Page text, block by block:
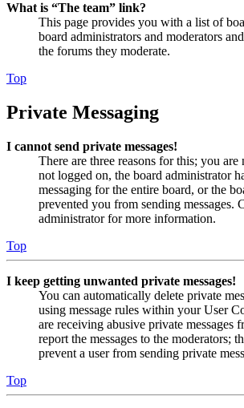
What is “The team” link?
This page provides you with a list of
board administrators and moderators
the forums they moderate.
Top
Private Messaging
I cannot send private messages!
There are three reasons for this; you are
not logged on, the board administrator
messaging for the entire board, or the
prevented you from sending messages.
administrator for more information.
Top
I keep getting unwanted private messages!
You can automatically delete private
using message rules within your User
are receiving abusive private messages
report the messages to the moderators;
prevent a user from sending private
Top